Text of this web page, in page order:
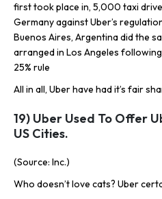
first took place in, 5,000 taxi
Germany against Uber’s
Buenos Aires, Argentina did the
arranged in Los Angeles
25% rule
All in all, Uber have had it’s fair
19) Uber Used To Offer
US Cities.
(Source: Inc.)
Who doesn’t love cats? Uber